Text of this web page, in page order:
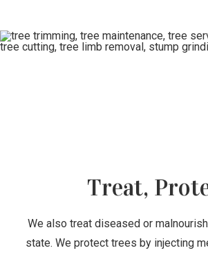
Treat,
We also treat diseased or
state. We protect trees by injecting